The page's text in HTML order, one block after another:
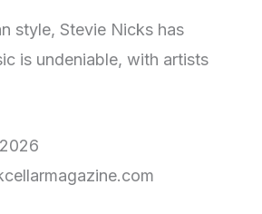
style, Stevie Nicks has
is undeniable, with artists